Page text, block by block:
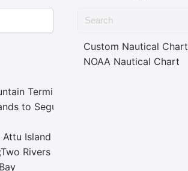
Terminal
to Seguam Pass
Island
Rivers
Custom Nautical Chart
NOAA Nautical Chart